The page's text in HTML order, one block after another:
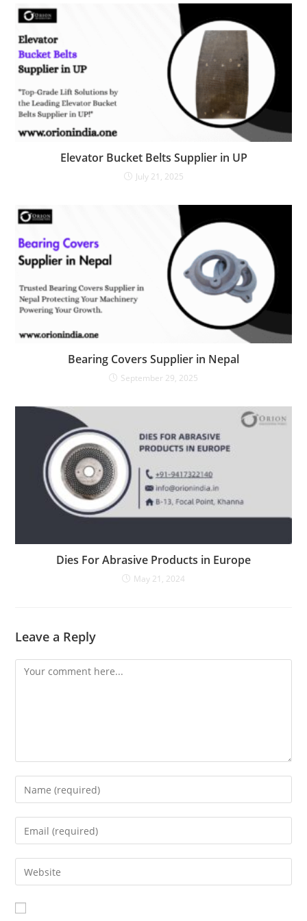
Elevator Bucket Belts Supplier in UP
July 21, 2025
Bearing Covers Supplier in Nepal
September 29, 2025
Dies For Abrasive Products in Europe
May 21, 2024
Leave a Reply
Comment
Enter
your
name
comment
Enter
your
email
address
comment
Enter
your
website
URL